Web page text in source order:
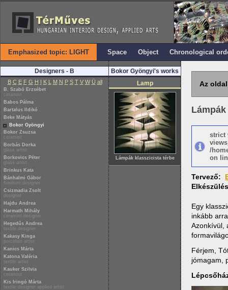
Emphasized topic: LIGHT Space Object Chronological
Designers - B
B C E F G H I K L M N P S T V W Ü all
B. Szabó Erzsébet
ceramist
Babos Pálma
Bartalus Ildikó
Beke Mátyás
Bokor Gyöngyi
Bokor Zsuzsa
ceramist
Borbás Dorka
glass artist
Borkovics Péter
glass artist
Brinkus Kata
Bánhalmi Gábor
furniture designer
Csizmadia Zsolt
designer
Hajdu Andrea
Harmath Mihály
ceramist designer
Hegedűs Andrea
textile designer
Kakasy Kinga
porcelain artist
Kanics Márta
Katona Valéria
textile artist
Kauker Szilvia
ceramist
Kis Iringó Márta
textile designer applied artist
Bokor Gyöngyi's works
Lamp
Lámpák klasszicista térbe
Az
strict
/
on
Tervező:
Egy
inkább
Azonkívül,
Férjem,
jómagam,